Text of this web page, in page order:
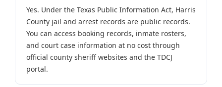
Yes. Under the Texas Public Information Act, Harris
County jail and arrest records are public records.
You can access booking records, inmate rosters,
and court case information at no cost through
official county sheriff websites and the TDCJ
portal.